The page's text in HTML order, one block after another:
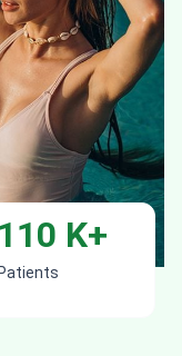
110 K+
Patients